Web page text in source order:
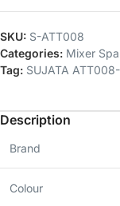
SKU: S-ATT008
Categories: Mixer
Tag: SUJATA ATT008-
Description
Brand
Colour